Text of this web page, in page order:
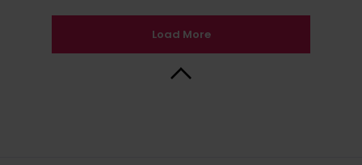
Load More